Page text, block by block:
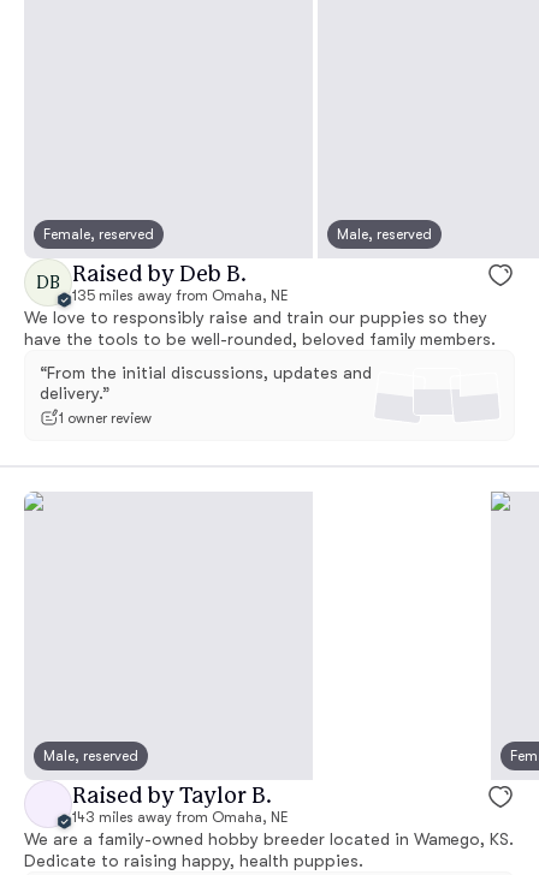
Female, reserved Male, reserved
DB Raised by Deb B.
135 miles away from Omaha, NE
We love to responsibly raise and train our puppies so they
have the tools to be well-rounded, beloved family members.
“From the initial discussions, updates and
delivery.”
1 owner review
Male, reserved
Raised by Taylor B.
143 miles away from Omaha, NE
We are a family-owned hobby breeder located in Wamego, KS.
Dedicate to raising happy, health puppies.